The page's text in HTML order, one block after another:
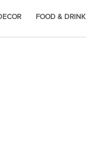
FOOD & DRINK